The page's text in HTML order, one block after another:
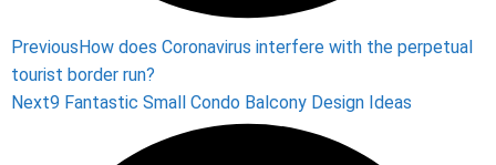
Previous How does Coronavirus interfere with the perpetual
tourist border run?
Next9 Fantastic Small Condo Balcony Design Ideas